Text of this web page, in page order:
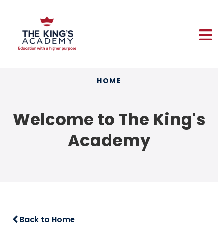
HOME
Welcome to The King's
Academy
Back to Home